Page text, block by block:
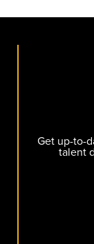
Get up-to-
talent